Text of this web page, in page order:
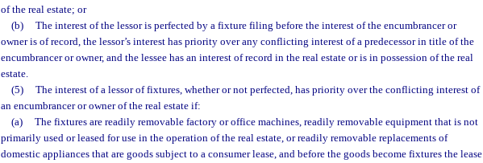
of the real estate; or
(b)
The interest of the lessor is perfected by a fixture filing before the interest of the encumbrancer or
owner is of record, the lessor’s interest has priority over any conflicting interest of a predecessor in title of the
encumbrancer or owner, and the lessee has an interest of record in the real estate or is in possession of the real
estate.
(5)
The interest of a lessor of fixtures, whether or not perfected, has priority over the conflicting interest of
an encumbrancer or owner of the real estate if:
(a)
The fixtures are readily removable factory or office machines, readily removable equipment that is not
primarily used or leased for use in the operation of the real estate, or readily removable replacements of
domestic appliances that are goods subject to a consumer lease, and before the goods become fixtures the lease